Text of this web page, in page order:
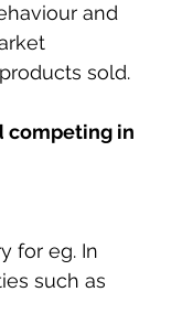
and
sold.
competing in
for eg. In
such as